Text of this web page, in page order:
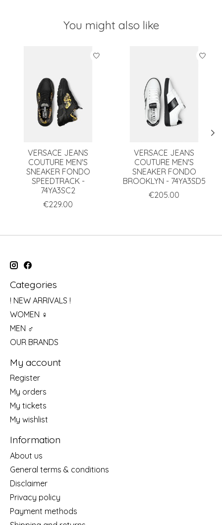
You might also like
Product carousel items
VERSACE JEANS
COUTURE MEN'S
SNEAKER FONDO
SPEEDTRACK -
74YA3SC2
€229.00
VERSACE JEANS
COUTURE MEN'S
SNEAKER FONDO
BROOKLYN - 74YA3SD5
€205.00
Categories
! NEW ARRIVALS !
WOMEN ♀
MEN ♂
OUR BRANDS
My account
Register
My orders
My tickets
My wishlist
Information
About us
General terms & conditions
Disclaimer
Privacy policy
Payment methods